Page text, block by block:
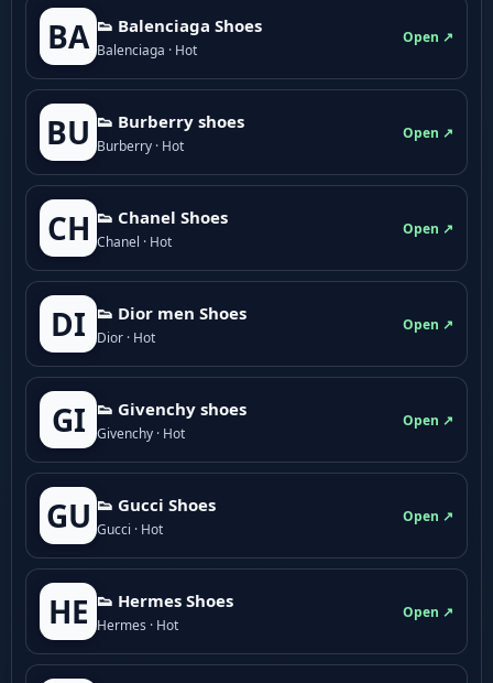
BA 👟 Balenciaga Shoes
Balenciaga · Hot
Open ↗
BU 👟 Burberry shoes
Burberry · Hot
Open ↗
CH 👟 Chanel Shoes
Chanel · Hot
Open ↗
DI 👟 Dior men Shoes
Dior · Hot
Open ↗
GI 👟 Givenchy shoes
Givenchy · Hot
Open ↗
GU 👟 Gucci Shoes
Gucci · Hot
Open ↗
HE 👟 Hermes Shoes
Hermes · Hot
Open ↗